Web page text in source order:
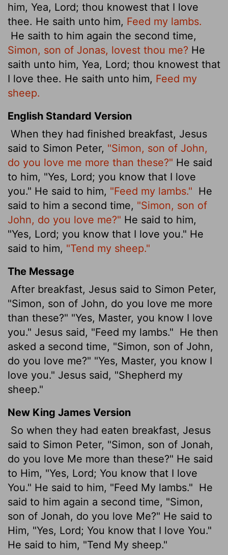
him, Yea, Lord; thou knowest that I love
thee. He saith unto him, Feed my lambs.
He saith to him again the second time,
Simon, son of Jonas, lovest thou me? He
saith unto him, Yea, Lord; thou knowest that
I love thee. He saith unto him, Feed my
sheep.
English Standard Version
When they had finished breakfast, Jesus
said to Simon Peter, "Simon, son of John,
do you love me more than these?" He said
to him, "Yes, Lord; you know that I love
you." He said to him, "Feed my lambs." He
said to him a second time, "Simon, son of
John, do you love me?" He said to him,
"Yes, Lord; you know that I love you." He
said to him, "Tend my sheep."
The Message
After breakfast, Jesus said to Simon Peter,
"Simon, son of John, do you love me more
than these?" "Yes, Master, you know I love
you." Jesus said, "Feed my lambs." He then
asked a second time, "Simon, son of John,
do you love me?" "Yes, Master, you know I
love you." Jesus said, "Shepherd my
sheep."
New King James Version
So when they had eaten breakfast, Jesus
said to Simon Peter, "Simon, son of Jonah,
do you love Me more than these?" He said
to Him, "Yes, Lord; You know that I love
You." He said to him, "Feed My lambs." He
said to him again a second time, "Simon,
son of Jonah, do you love Me?" He said to
Him, "Yes, Lord; You know that I love You."
He said to him, "Tend My sheep."